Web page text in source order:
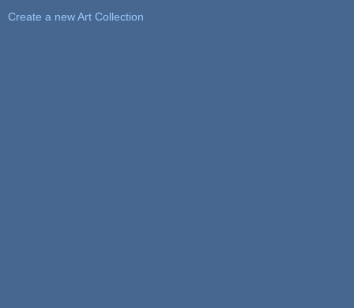
Create a new Art Collection